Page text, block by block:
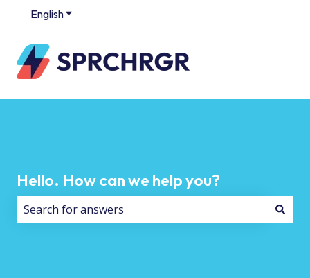
EnglishShow submenu for translations
Hello. How can we help you?